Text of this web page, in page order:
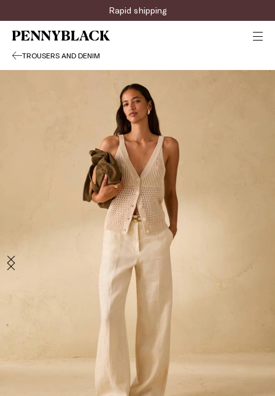
Rapid shipping
TROUSERS AND DENIM